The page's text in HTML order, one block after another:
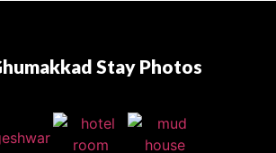
Stay Photos